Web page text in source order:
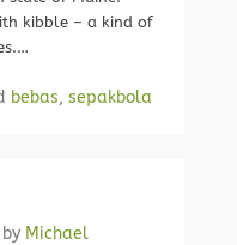
kibble – a kind of
bebas, sepakbola
by Michael